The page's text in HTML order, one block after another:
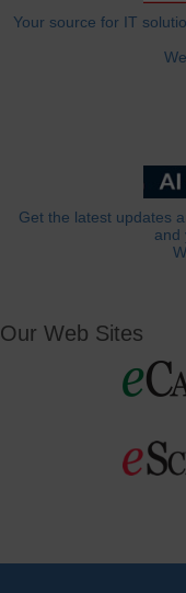
Your source for IT
Get the latest updates
and
Our Web Sites